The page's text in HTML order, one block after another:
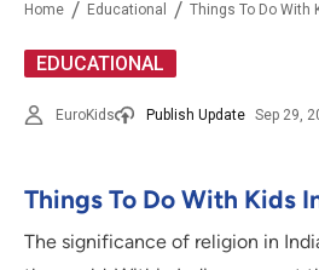
Home Educational Things To Do With
EDUCATIONAL
EuroKids Publish Update Sep 29,
Things To Do With Kids
The significance of religion in